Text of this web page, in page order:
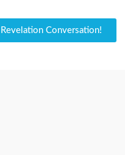
Conversation!